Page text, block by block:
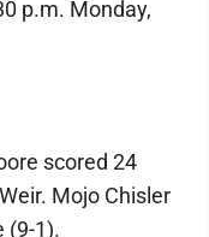
p.m. Monday,
scored 24
Mojo Chisler
(9-1).